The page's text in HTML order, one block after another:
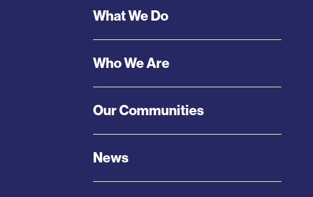
Footer
Menu
What We Do
Who We Are
Our Communities
News